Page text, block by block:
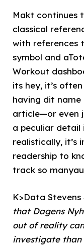
Makt continues
classical
with references
symbol and
Workout
its hey, it’s
having dit name
article—or even
a peculiar
realistically, it’s
readership to
track so
K>Data
that Dagens
out of reality
investigate than